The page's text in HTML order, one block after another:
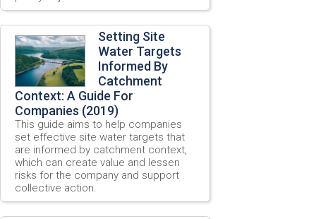
Setting Site
Water Targets
Informed By
Catchment
Context: A Guide For
Companies (2019)
This guide aims to help companies
set effective site water targets that
are informed by catchment context,
which can create value and lessen
risks for the company and support
collective action.